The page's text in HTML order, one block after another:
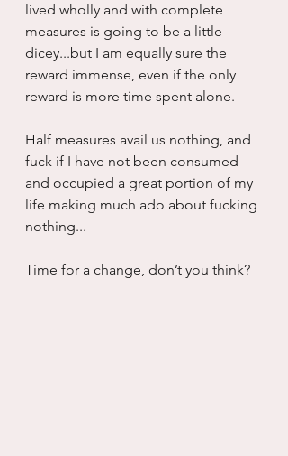
lived wholly and with complete
measures is going to be a little
dicey...but I am equally sure the
reward immense, even if the only
reward is more time spent alone.
Half measures avail us nothing, and
fuck if I have not been consumed
and occupied a great portion of my
life making much ado about fucking
nothing...
Time for a change, don’t you think?